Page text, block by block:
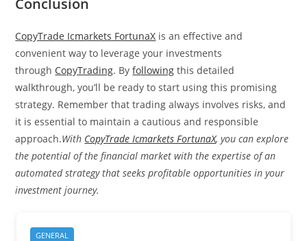
CopyTrade Icmarkets FortunaX is an effective and
convenient way to leverage your investments
through CopyTrading. Byfollowing this detailed
walkthrough, you’ll be ready to start using this promising
strategy. Remember that trading always involves risks, and
it is essential to maintain a cautious and responsible
approach.With CopyTrade Icmarkets FortunaX, you can explore
the potential of the financial market with the expertise of an
automated strategy that seeks profitable opportunities in your
investment journey.
GENERAL